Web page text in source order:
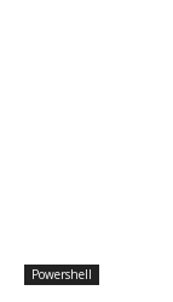
Powershell